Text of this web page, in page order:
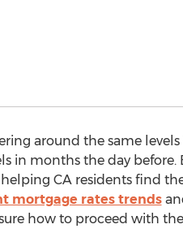
around the same
in months the day before.
CA residents find
mortgage rates trends
how to proceed with